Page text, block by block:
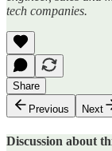
tech companies.
Share
Previous
Next
Discussion about